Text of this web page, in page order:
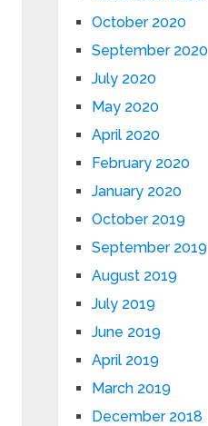
October 2020
September 2020
July 2020
May 2020
April 2020
February 2020
January 2020
October 2019
September 2019
August 2019
July 2019
June 2019
April 2019
March 2019
December 2018